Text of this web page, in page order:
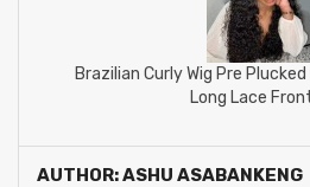
Brazilian Curly Wig Pre
Long Lace
AUTHOR: ASHU ASABANKENG